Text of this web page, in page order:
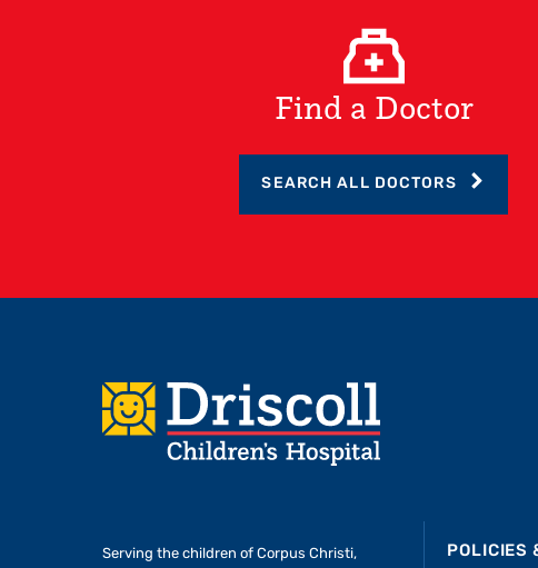
Find a Doctor
SEARCH ALL DOCTORS
Footer
Serving the children of Corpus Christi,
POLICIES